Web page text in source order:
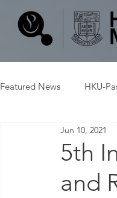
Featured News HKU-
5th
and
Jun 10, 2021